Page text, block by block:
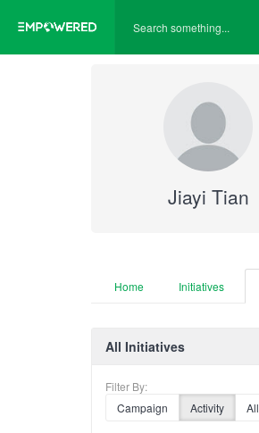
Jiayi Tian
Home Initiatives
All Initiatives
Filter By:
Campaign
Activity All